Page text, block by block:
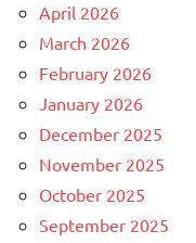
April 2026
March 2026
February 2026
January 2026
December 2025
November 2025
October 2025
September 2025